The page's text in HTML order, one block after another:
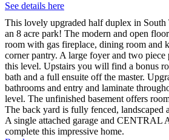
See details here
This lovely upgraded half duplex in
an 8 acre park! The modern and open
room with gas fireplace, dining room and
corner pantry. A large foyer and two
this level. Upstairs you will find a bonus
bath and a full ensuite off the master.
bathrooms and entry and laminate
level. The unfinished basement offers
The back yard is fully fenced, landscaped
A single attached garage and
complete this impressive home.